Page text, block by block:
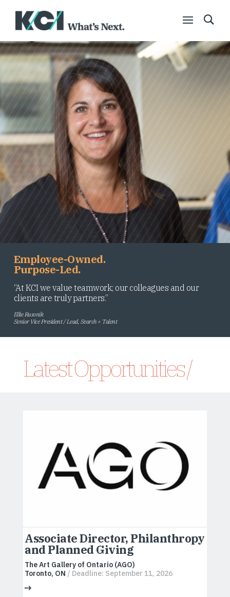
Employee-Owned.
Purpose-Led.
“At KCI we value teamwork; our colleagues and our
clients are truly partners.”
Ellie Rusonik
Senior Vice President / Lead, Search + Talent
Latest Opportunities /
Associate Director, Philanthropy
and Planned Giving
The Art Gallery of Ontario (AGO)
Toronto, ON / Deadline: September 11, 2026